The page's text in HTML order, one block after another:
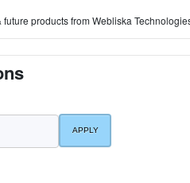
future products from Webliska